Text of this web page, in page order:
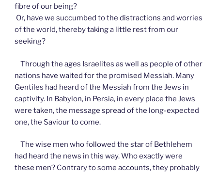
fibre of our being?
Or, have we succumbed to the distractions and worries
of the world, thereby taking a little rest from our
seeking?
Through the ages Israelites as well as people of other
nations have waited for the promised Messiah. Many
Gentiles had heard of the Messiah from the Jews in
captivity. In Babylon, in Persia, in every place the Jews
were taken, the message spread of the long-expected
one, the Saviour to come.
The wise men who followed the star of Bethlehem
had heard the news in this way. Who exactly were
these men? Contrary to some accounts, they probably